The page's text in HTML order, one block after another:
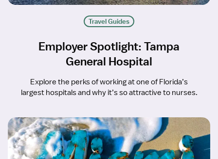
Travel Guides
Employer Spotlight: Tampa
General Hospital
Explore the perks of working at one of Florida’s
largest hospitals and why it’s so attractive to nurses.